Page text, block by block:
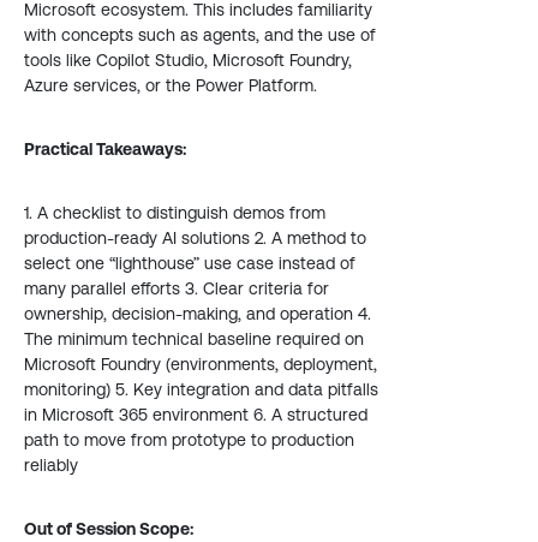
Microsoft ecosystem. This includes familiarity
with concepts such as agents, and the use of
tools like Copilot Studio, Microsoft Foundry,
Azure services, or the Power Platform.
Practical Takeaways:
1. A checklist to distinguish demos from
production-ready AI solutions 2. A method to
select one “lighthouse” use case instead of
many parallel efforts 3. Clear criteria for
ownership, decision-making, and operation 4.
The minimum technical baseline required on
Microsoft Foundry (environments, deployment,
monitoring) 5. Key integration and data pitfalls
in Microsoft 365 environment 6. A structured
path to move from prototype to production
reliably
Out of Session Scope: